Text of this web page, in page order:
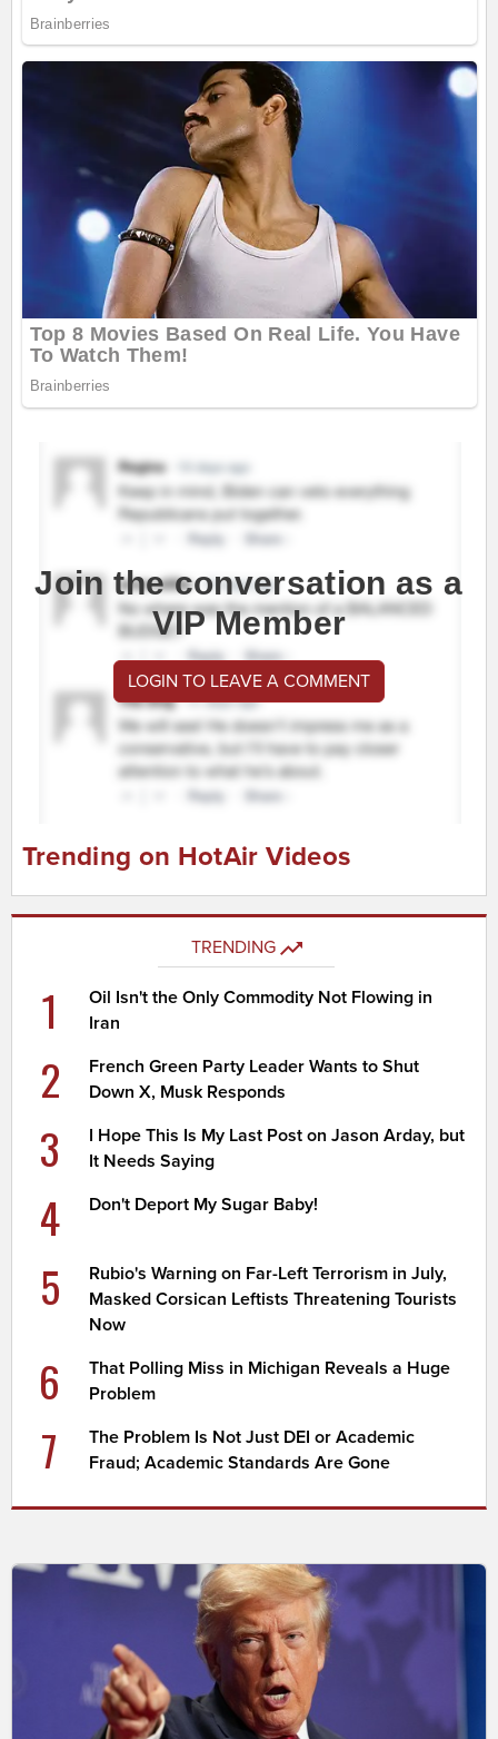
Join the conversation as a
VIP Member
LOGIN TO LEAVE A COMMENT
Trending on HotAir Videos
TRENDING
1
Oil Isn't the Only Commodity Not Flowing in
Iran
2
French Green Party Leader Wants to Shut
Down X, Musk Responds
3
I Hope This Is My Last Post on Jason Arday, but
It Needs Saying
4 Don't Deport My Sugar Baby!
5
Rubio's Warning on Far-Left Terrorism in July,
Masked Corsican Leftists Threatening Tourists
Now
6
That Polling Miss in Michigan Reveals a Huge
Problem
7
The Problem Is Not Just DEI or Academic
Fraud; Academic Standards Are Gone